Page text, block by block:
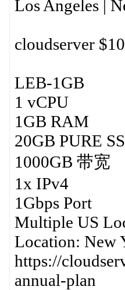
Los Angeles |
cloudserver
LEB-1GB
1 vCPU
1GB RAM
20GB PURE
1000GB 带宽
1x IPv4
1Gbps Port
Multiple US
Location: New
https://
annual-plan